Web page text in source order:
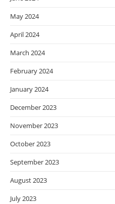
May 2024
April 2024
March 2024
February 2024
January 2024
December 2023
November 2023
October 2023
September 2023
August 2023
July 2023